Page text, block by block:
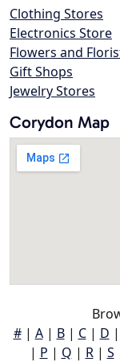
Clothing Stores
Electronics Store
Flowers and
Gift Shops
Jewelry Stores
Corydon Map
#| A| B| C| D |
| P | Q | R| S